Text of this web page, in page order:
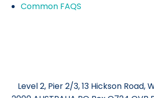
Common FAQS
Level 2, Pier 2/3, 13 Hickson Road,